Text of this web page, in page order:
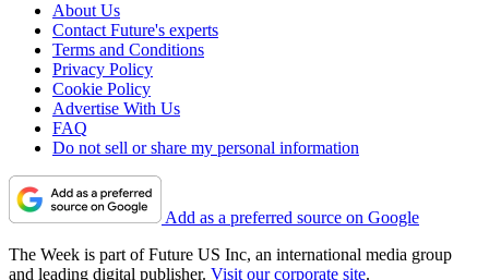
About Us
Contact Future's experts
Terms and Conditions
Privacy Policy
Cookie Policy
Advertise With Us
FAQ
Do not sell or share my personal information
Add as a preferred source on Google
The Week is part of Future US Inc, an international media group
and leading digital publisher. Visit our corporate site.